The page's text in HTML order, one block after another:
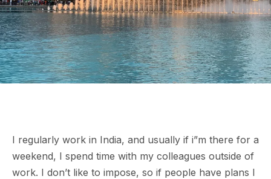
I regularly work in India, and usually if i”m there for a
weekend, I spend time with my colleagues outside of
work. I don’t like to impose, so if people have plans I